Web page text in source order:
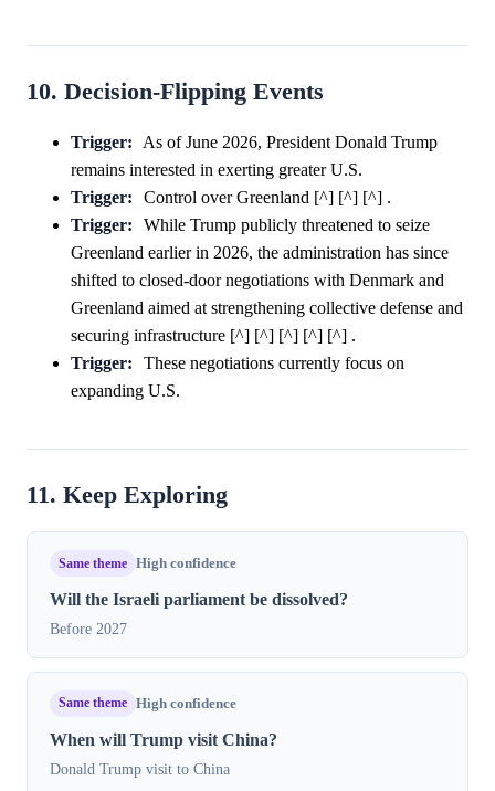
10. Decision-Flipping Events
Trigger:
As of June 2026, President Donald Trump
remains interested in exerting greater U.S.
Trigger:
Control over Greenland [^] [^] [^] .
Trigger:
While Trump publicly threatened to seize
Greenland earlier in 2026, the administration has since
shifted to closed-door negotiations with Denmark and
Greenland aimed at strengthening collective defense and
securing infrastructure [^] [^] [^] [^] [^] .
Trigger:
These negotiations currently focus on
expanding U.S.
11. Keep Exploring
Same theme High confidence
Will the Israeli parliament be dissolved?
Before 2027
Same theme High confidence
When will Trump visit China?
Donald Trump visit to China